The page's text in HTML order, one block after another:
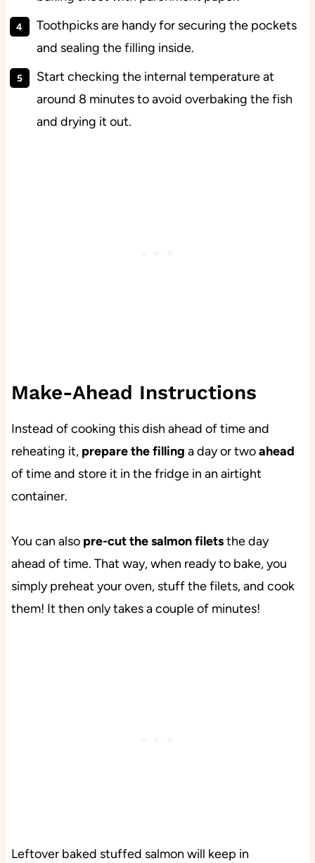
Toothpicks are handy for securing the pockets
and sealing the filling inside.
Start checking the internal temperature at
around 8 minutes to avoid overbaking the fish
and drying it out.
Make-Ahead Instructions
Instead of cooking this dish ahead of time and
reheating it, prepare the filling a day or twoahead
of time and store it in the fridge in an airtight
container.
You can also pre-cut the salmon filetsthe day
ahead of time. That way, when ready to bake, you
simply preheat your oven, stuff the filets, and cook
them! It then only takes a couple of minutes!
Leftover baked stuffed salmon will keep in